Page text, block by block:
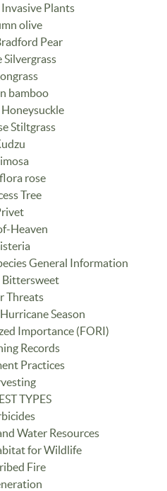
Plants
olive
Pear
Silvergrass
bamboo
Honeysuckle
Stiltgrass
rose
Tree
Heaven
General Information
Threats
Season
Importance (FORI)
Records
Practices
TYPES
Water Resources
for Wildlife
Fire